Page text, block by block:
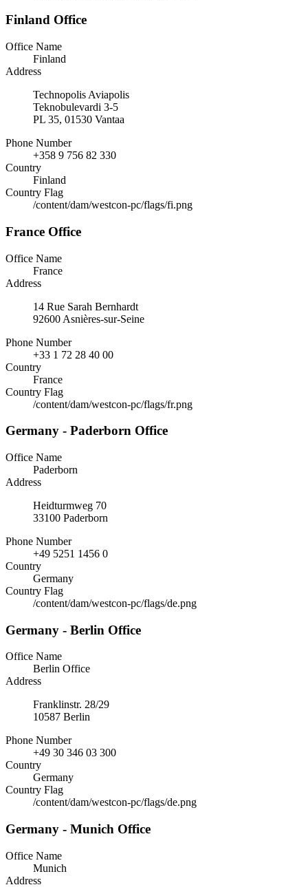
Finland Office
Office Name
Finland
Address
Technopolis Aviapolis
Teknobulevardi 3-5
PL 35, 01530 Vantaa
Phone Number
+358 9 756 82 330
Country
Finland
Country Flag
/content/dam/westcon-pc/flags/fi.png
France Office
Office Name
France
Address
14 Rue Sarah Bernhardt
92600 Asnières-sur-Seine
Phone Number
+33 1 72 28 40 00
Country
France
Country Flag
/content/dam/westcon-pc/flags/fr.png
Germany - Paderborn Office
Office Name
Paderborn
Address
Heidturmweg 70
33100 Paderborn
Phone Number
+49 5251 1456 0
Country
Germany
Country Flag
/content/dam/westcon-pc/flags/de.png
Germany - Berlin Office
Office Name
Berlin Office
Address
Franklinstr. 28/29
10587 Berlin
Phone Number
+49 30 346 03 300
Country
Germany
Country Flag
/content/dam/westcon-pc/flags/de.png
Germany - Munich Office
Office Name
Munich
Address